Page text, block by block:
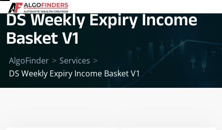
DS Weekly Expiry Income
Basket V1
AlgoFinder > Services >
DS Weekly Expiry Income Basket V1